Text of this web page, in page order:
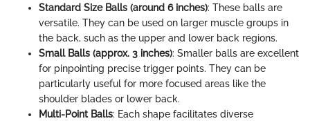
Standard Size Balls (around 6 inches): These balls are
versatile. They can be used on larger muscle groups in
the back, such as the upper and lower back regions.
Small Balls (approx. 3 inches): Smaller balls are excellent
for pinpointing precise trigger points. They can be
particularly useful for more focused areas like the
shoulder blades or lower back.
Multi-Point Balls: Each shape facilitates diverse